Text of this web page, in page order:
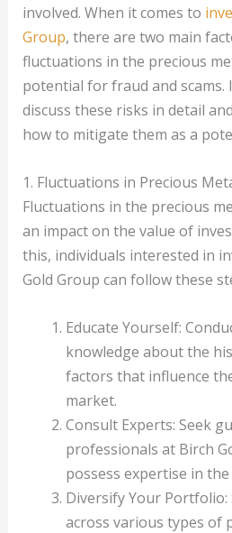
involved. When it comes to
Group, there are two main
fluctuations in the precious
potential for fraud and scams.
discuss these risks in detail
how to mitigate them as a
1. Fluctuations in Precious
Fluctuations in the precious
an impact on the value of
this, individuals interested in
Gold Group can follow these
Educate Yourself:
knowledge about the
factors that influence
market.
Consult Experts: Seek
professionals at Birch
possess expertise in
Diversify Your
across various types of